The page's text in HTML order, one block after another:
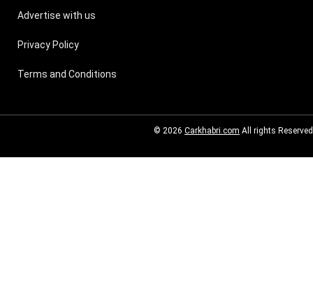
Advertise with us
Privacy Policy
Terms and Conditions
© 2026 Carkhabri.com All rights Reserved